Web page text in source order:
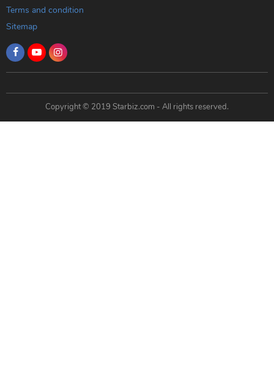
Terms and condition
Sitemap
Copyright © 2019 Starbiz.com - All rights reserved.